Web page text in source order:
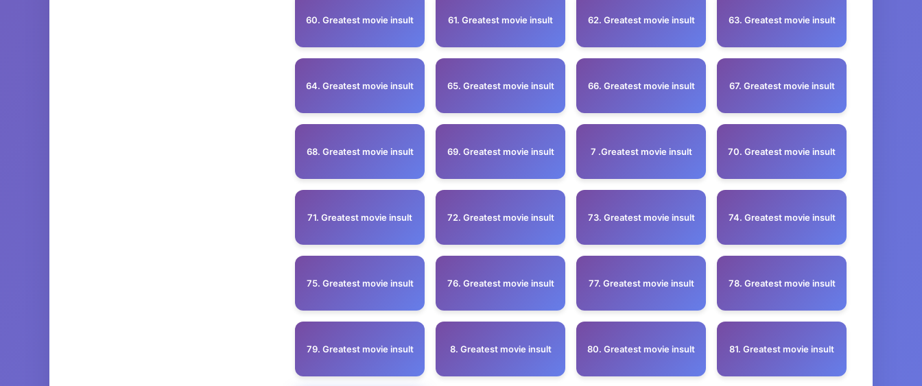
60. Greatest movie insult 61. Greatest movie insult 62. Greatest movie insult 63. Greatest movie insult
64. Greatest movie insult 65. Greatest movie insult 66. Greatest movie insult 67. Greatest movie insult
68. Greatest movie insult 69. Greatest movie insult 7 .Greatest movie insult 70. Greatest movie insult
71. Greatest movie insult 72. Greatest movie insult 73. Greatest movie insult 74. Greatest movie insult
75. Greatest movie insult 76. Greatest movie insult 77. Greatest movie insult 78. Greatest movie insult
79. Greatest movie insult 8. Greatest movie insult 80. Greatest movie insult 81. Greatest movie insult